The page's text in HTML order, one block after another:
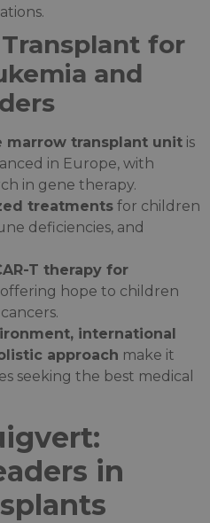
for
and
marrow transplant unit is
in Europe, with
in gene therapy.
treatments for children
deficiencies, and
T therapy for
offering hope to children
international
approach make it
seeking the best medical
in